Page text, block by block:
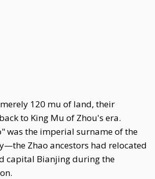
120 mu of land, their
to King Mu of Zhou's era.
was the imperial surname of the
Zhao ancestors had relocated
capital Bianjing during the